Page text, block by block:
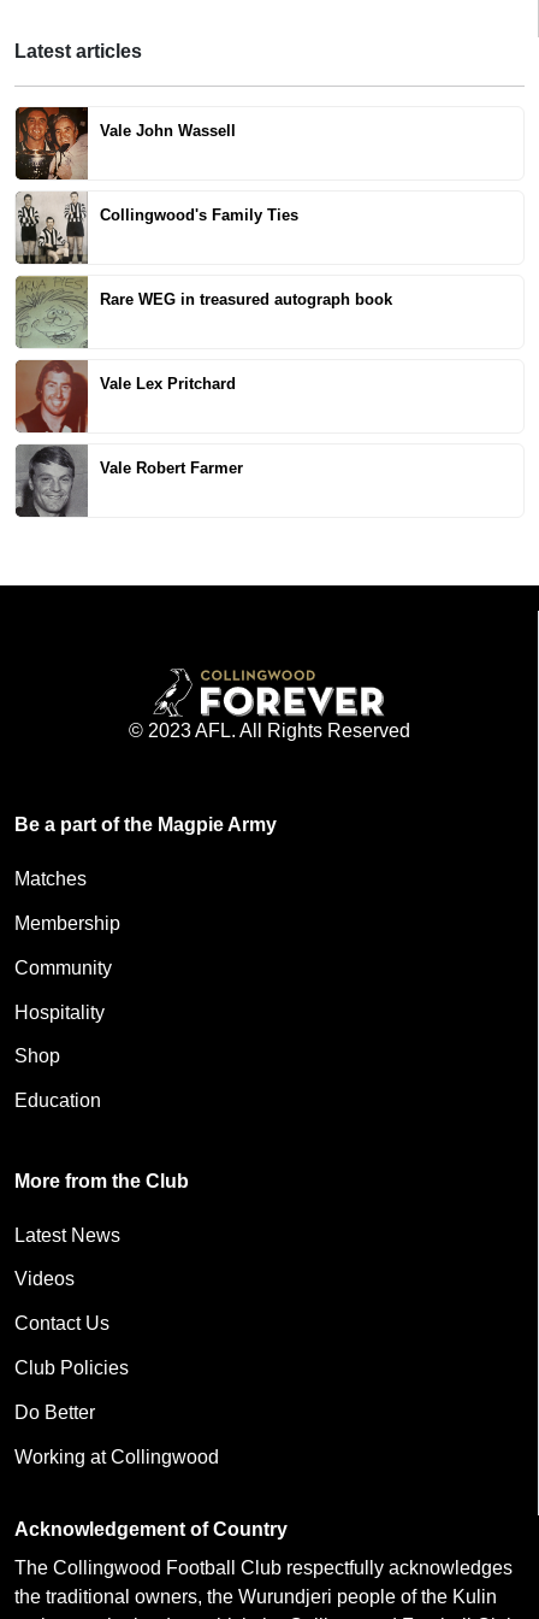
Latest articles
Vale John Wassell
Collingwood's Family Ties
Rare WEG in treasured autograph book
Vale Lex Pritchard
Vale Robert Farmer
© 2023 AFL. All Rights Reserved
Be a part of the Magpie Army
Matches
Membership
Community
Hospitality
Shop
Education
More from the Club
Latest News
Videos
Contact Us
Club Policies
Do Better
Working at Collingwood
Acknowledgement of Country
The Collingwood Football Club respectfully acknowledges
the traditional owners, the Wurundjeri people of the Kulin